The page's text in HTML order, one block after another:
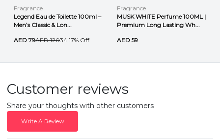
Fragrance
Legend Eau de Toilette 100ml –
Men’s Classic & Lon...
AED 79AED 12034.17% Off
Fragrance
MUSK WHITE Perfume 100ML |
Premium Long Lasting Wh...
AED 59
Customer reviews
Share your thoughts with other customers
Write A Review